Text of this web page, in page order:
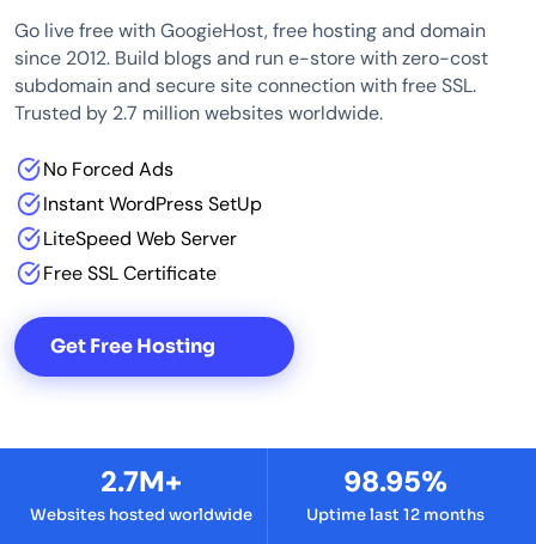
Go live free with GoogieHost, free hosting and domain
since 2012. Build blogs and run e-store with zero-cost
subdomain and secure site connection with free SSL.
Trusted by 2.7 million websites worldwide.
No Forced Ads
Instant WordPress SetUp
LiteSpeed Web Server
Free SSL Certificate
Get Free Hosting
2.7M+
Websites hosted worldwide
98.95%
Uptime last 12 months